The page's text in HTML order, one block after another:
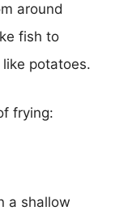
around
fish to
potatoes.
frying:
a shallow